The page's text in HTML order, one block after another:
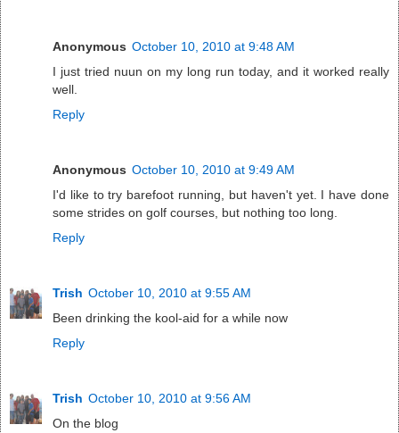
Anonymous October 10, 2010 at 9:48 AM
I just tried nuun on my long run today, and it worked really
well.
Reply
Anonymous October 10, 2010 at 9:49 AM
I'd like to try barefoot running, but haven't yet. I have done
some strides on golf courses, but nothing too long.
Reply
Trish October 10, 2010 at 9:55 AM
Been drinking the kool-aid for a while now
Reply
Trish October 10, 2010 at 9:56 AM
On the blog